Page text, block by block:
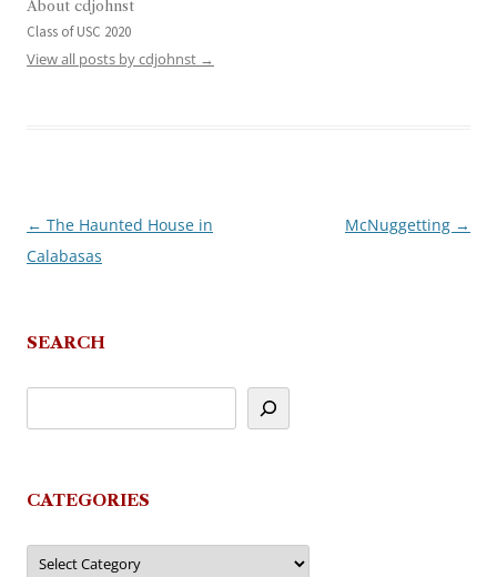
About cdjohnst
Class of USC 2020
View all posts by cdjohnst →
Post
navigation
← The Haunted House in
Calabasas
McNuggetting →
SEARCH
CATEGORIES
Categories